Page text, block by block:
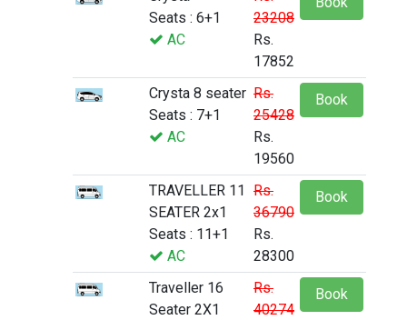
Seats : 6+1
AC
23208
Rs.
17852
Crysta 8 seater
Seats : 7+1
AC
Rs.
25428
Rs.
19560
Book
TRAVELLER 11
SEATER 2x1
Seats : 11+1
AC
Rs.
36790
Rs.
28300
Book
Traveller 16
Seater 2X1
Rs.
40274
Book